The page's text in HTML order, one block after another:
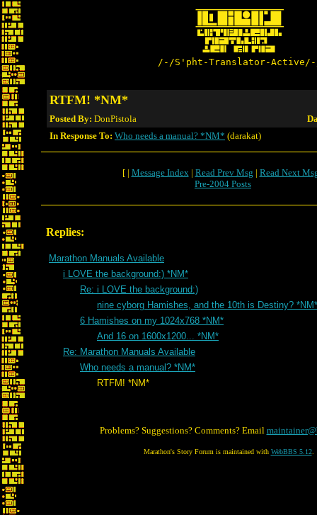
/-/S'pht-Translator-
RTFM! *NM*
Posted By: DonPistola
In Response To: Who needs a manual? *NM* (darakat)
[ | Message Index| Read Prev Msg | Read Next
Pre-2004 Posts
Replies:
Marathon Manuals Available
i LOVE the background:) *NM*
Re: i LOVE the background:)
nine cyborg Hamishes, and the 10th is Destiny? *NM*
6 Hamishes on my 1024x768 *NM*
And 16 on 1600x1200... *NM*
Re: Marathon Manuals Available
Who needs a manual? *NM*
RTFM! *NM*
Problems? Suggestions? Comments? Email
Marathon's Story Forum is maintained with WebBBS 5.12.